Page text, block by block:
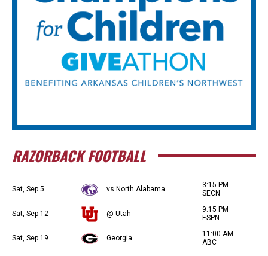
RAZORBACK FOOTBALL
Sat, Sep 5 vs North Alabama
3:15 PM
SECN
Sat, Sep 12 @ Utah
9:15 PM
ESPN
Sat, Sep 19 Georgia
11:00 AM
ABC